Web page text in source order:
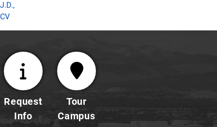
J.D.,
CV
Request
Info
Tour
Campus